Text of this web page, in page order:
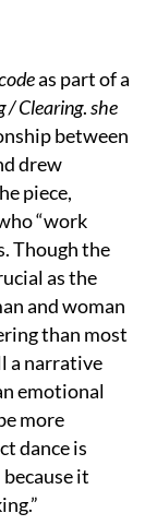
as part of a
/ Clearing.she
between
drew
piece,
“work
Though the
as the
and woman
than most
a narrative
emotional
more
dance is
it